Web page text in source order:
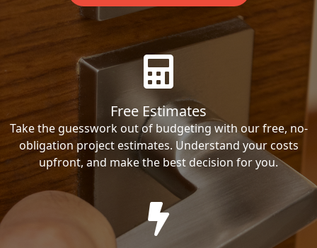
Free Estimates
Take the guesswork out of budgeting with our free, no-
obligation project estimates. Understand your costs
upfront, and make the best decision for you.